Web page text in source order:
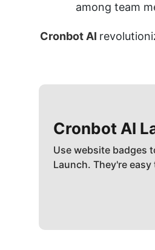
among team
Cronbot AI
Cronbot AI
Use website badges
Launch. They're